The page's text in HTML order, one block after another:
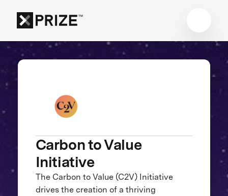
Carbon to Value
Initiative
The Carbon to Value (C2V) Initiative
drives the creation of a thriving